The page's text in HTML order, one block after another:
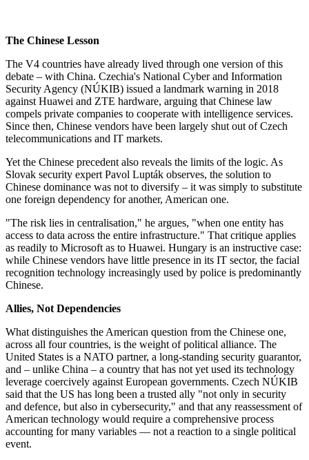
The Chinese Lesson
The V4 countries have already lived through one version of this
debate – with China. Czechia's National Cyber and Information
Security Agency (NÚKIB) issued a landmark warning in 2018
against Huawei and ZTE hardware, arguing that Chinese law
compels private companies to cooperate with intelligence services.
Since then, Chinese vendors have been largely shut out of Czech
telecommunications and IT markets.
Yet the Chinese precedent also reveals the limits of the logic. As
Slovak security expert Pavol Lupták observes, the solution to
Chinese dominance was not to diversify – it was simply to substitute
one foreign dependency for another, American one.
"The risk lies in centralisation," he argues, "when one entity has
access to data across the entire infrastructure." That critique applies
as readily to Microsoft as to Huawei. Hungary is an instructive case:
while Chinese vendors have little presence in its IT sector, the facial
recognition technology increasingly used by police is predominantly
Chinese.
Allies, Not Dependencies
What distinguishes the American question from the Chinese one,
across all four countries, is the weight of political alliance. The
United States is a NATO partner, a long-standing security guarantor,
and – unlike China – a country that has not yet used its technology
leverage coercively against European governments. Czech NÚKIB
said that the US has long been a trusted ally "not only in security
and defence, but also in cybersecurity," and that any reassessment of
American technology would require a comprehensive process
accounting for many variables — not a reaction to a single political
event.